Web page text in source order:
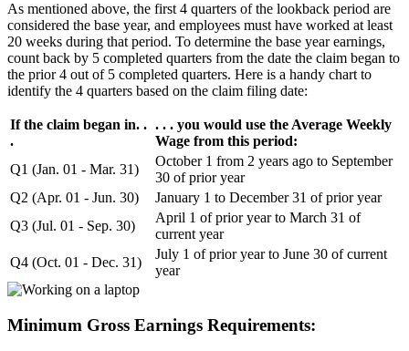
As mentioned above, the first 4 quarters of the lookback period are
considered the base year, and employees must have worked at least
20 weeks during that period. To determine the base year earnings,
count back by 5 completed quarters from the date the claim began to
the prior 4 out of 5 completed quarters. Here is a handy chart to
identify the 4 quarters based on the claim filing date:
If the claim began in. .
.
. . . you would use the Average Weekly
Wage from this period:
Q1 (Jan. 01 - Mar. 31)
October 1 from 2 years ago to September
30 of prior year
Q2 (Apr. 01 - Jun. 30)
January 1 to December 31 of prior year
Q3 (Jul. 01 - Sep. 30)
April 1 of prior year to March 31 of
current year
Q4 (Oct. 01 - Dec. 31)
July 1 of prior year to June 30 of current
year
Minimum Gross Earnings Requirements: